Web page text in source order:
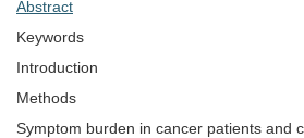
Abstract
Keywords
Introduction
Methods
Symptom burden in cancer patients and